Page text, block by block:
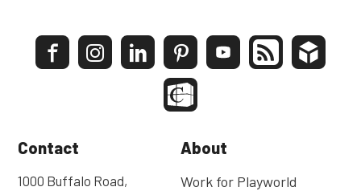
Contact
1000 Buffalo Road,
About
Work for Playworld